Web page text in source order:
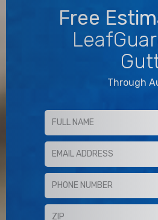
Free
Through